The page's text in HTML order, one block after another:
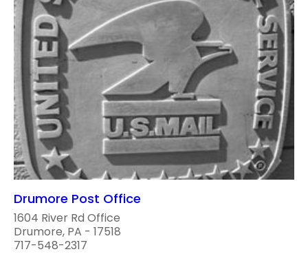
Drumore Post Office
1604 River Rd Office
Drumore, PA - 17518
717-548-2317